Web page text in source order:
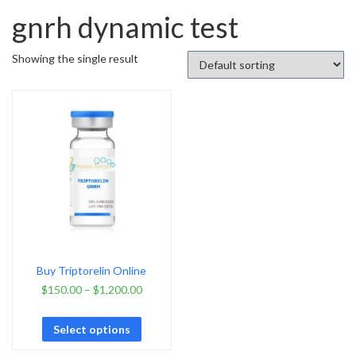
gnrh dynamic test
Showing the single result
Buy Triptorelin Online
$150.00– $1,200.00
Select options